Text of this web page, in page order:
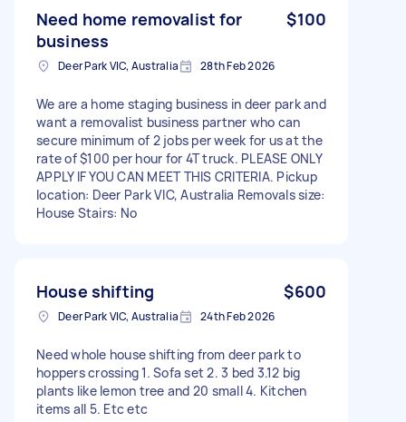
Need home removalist for
business
$100
Deer Park VIC, Australia 28th Feb 2026
We are a home staging business in deer park and
want a removalist business partner who can
secure minimum of 2 jobs per week for us at the
rate of $100 per hour for 4T truck. PLEASE ONLY
APPLY IF YOU CAN MEET THIS CRITERIA. Pickup
location: Deer Park VIC, Australia Removals size:
House Stairs: No
House shifting $600
Deer Park VIC, Australia 24th Feb 2026
Need whole house shifting from deer park to
hoppers crossing 1. Sofa set 2. 3 bed 3.12 big
plants like lemon tree and 20 small 4. Kitchen
items all 5. Etc etc